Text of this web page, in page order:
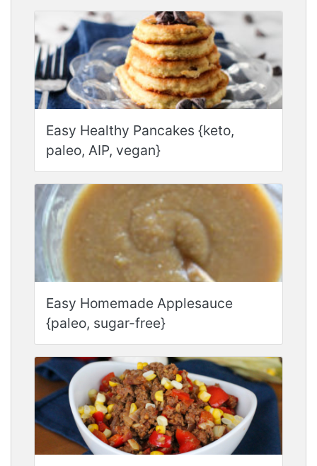
Easy Healthy Pancakes {keto,
paleo, AIP, vegan}
Easy Homemade Applesauce
{paleo, sugar-free}